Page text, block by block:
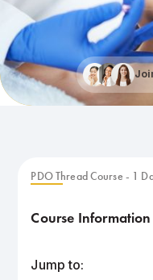
PDO Thread Course - 1
Course Information
Jump to: